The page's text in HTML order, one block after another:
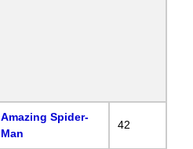
Amazing Spider-
Man
42